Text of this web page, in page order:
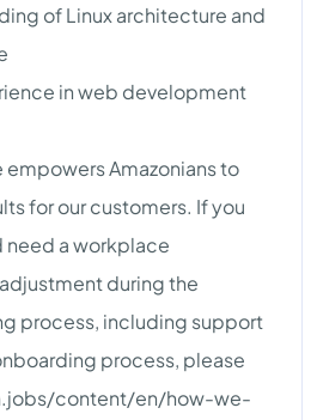
of Linux architecture and
in web development
empowers Amazonians to
for our customers. If you
need a workplace
during the
process, including support
process, please
content/en/how-we-